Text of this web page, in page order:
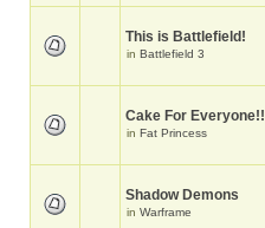
This is Battlefield!
in Battlefield 3
Cake For Everyone!!
in Fat Princess
Shadow Demons
in Warframe